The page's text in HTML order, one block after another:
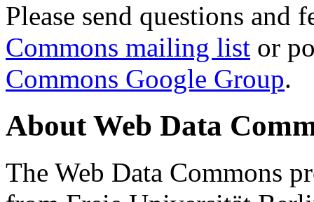
Please send questions and
Commons mailing list or
Commons Google Group.
About Web Data
The Web Data Commons